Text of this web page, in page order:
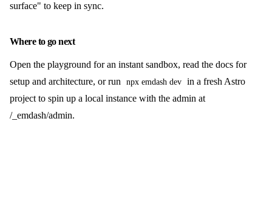
surface" to keep in sync.
Where to go next
Open the playground for an instant sandbox, read the docs for
setup and architecture, or run
npx emdash dev in a fresh Astro
project to spin up a local instance with the admin at
/_emdash/admin.